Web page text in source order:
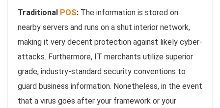
Traditional POS: The information is stored on
nearby servers and runs on a shut interior network,
making it very decent protection against likely cyber-
attacks. Furthermore, IT merchants utilize superior
grade, industry-standard security conventions to
guard business information. Nonetheless, in the event
that a virus goes after your framework or your